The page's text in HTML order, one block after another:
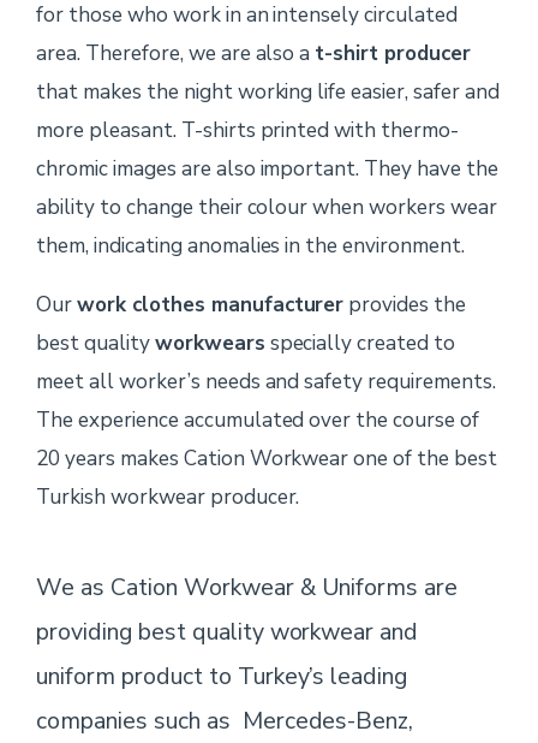
for those who work in an intensely circulated
area. Therefore, we are also a t-shirt producer
that makes the night working life easier, safer and
more pleasant. T-shirts printed with thermo-
chromic images are also important. They have the
ability to change their colour when workers wear
them, indicating anomalies in the environment.
Ourwork clothes manufacturer provides the
best qualityworkwears specially created to
meet all worker’s needs and safety requirements.
The experience accumulated over the course of
20 years makes Cation Workwear one of the best
Turkish workwear producer.
We as Cation Workwear & Uniforms are
providing best quality workwear and
uniform product to Turkey’s leading
companies such as Mercedes-Benz,